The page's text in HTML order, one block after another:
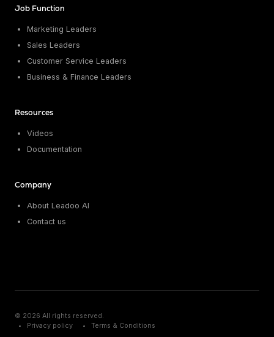
Job Function
Marketing Leaders
Sales Leaders
Customer Service Leaders
Business & Finance Leaders
Resources
Videos
Documentation
Company
About Leadoo AI
Contact us
© 2026 All rights reserved.
Privacy policy
Terms & Conditions